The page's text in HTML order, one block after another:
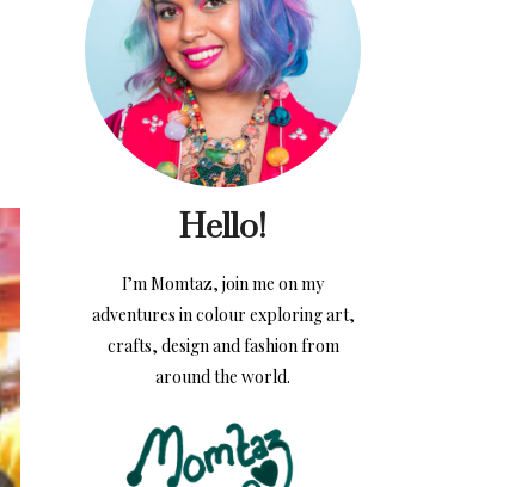
Hello!
I’m Momtaz, join me on my
adventures in colour exploring art,
crafts, design and fashion from
around the world.